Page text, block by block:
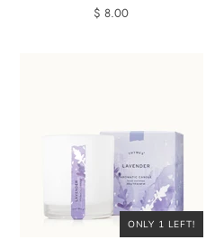
$ 8.00
ONLY 1 LEFT!